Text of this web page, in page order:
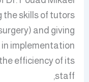
the skills of tutors
and giving
implementation
efficiency of its
staff,